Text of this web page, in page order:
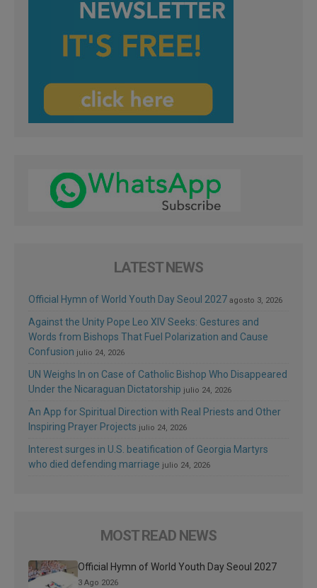
LATEST NEWS
Official Hymn of World Youth Day Seoul 2027 agosto 3, 2026
Against the Unity Pope Leo XIV Seeks: Gestures and
Words from Bishops That Fuel Polarization and Cause
Confusion julio 24, 2026
UN Weighs In on Case of Catholic Bishop Who Disappeared
Under the Nicaraguan Dictatorship julio 24, 2026
An App for Spiritual Direction with Real Priests and Other
Inspiring Prayer Projects julio 24, 2026
Interest surges in U.S. beatification of Georgia Martyrs
who died defending marriage julio 24, 2026
MOST READ NEWS
Official Hymn of World Youth Day Seoul 2027
3 Ago 2026